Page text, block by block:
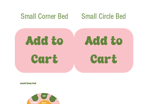
Small Corner Bed
Add to
Cart
Small Circle Bed
Add to
Cart